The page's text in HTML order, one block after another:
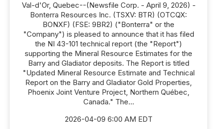
Val-d'Or, Quebec--(Newsfile Corp. - April 9, 2026) -
Bonterra Resources Inc. (TSXV: BTR) (OTCQX:
BONXF) (FSE: 9BR2) ("Bonterra" or the
"Company") is pleased to announce that it has filed
the NI 43-101 technical report (the "Report")
supporting the Mineral Resource Estimates for the
Barry and Gladiator deposits. The Report is titled
"Updated Mineral Resource Estimate and Technical
Report on the Barry and Gladiator Gold Properties,
Phoenix Joint Venture Project, Northern Québec,
Canada." The...
2026-04-09 6:00 AM EDT